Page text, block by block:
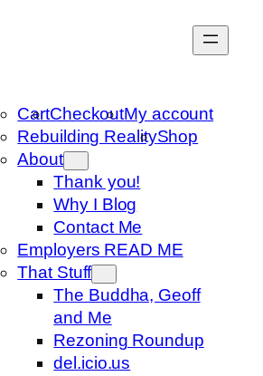
CartCheckoutMy account
Rebuilding RealityShop
About
Thank you!
Why I Blog
Contact Me
Employers READ ME
That Stuff
The Buddha, Geoff
and Me
Rezoning Roundup
del.icio.us